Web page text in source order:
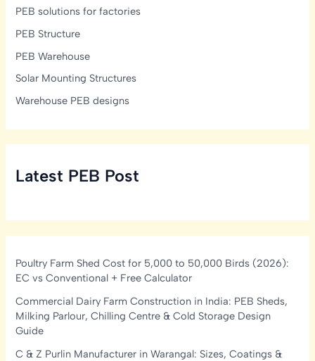
PEB solutions for factories
PEB Structure
PEB Warehouse
Solar Mounting Structures
Warehouse PEB designs
Latest PEB Post
Poultry Farm Shed Cost for 5,000 to 50,000 Birds (2026):
EC vs Conventional + Free Calculator
Commercial Dairy Farm Construction in India: PEB Sheds,
Milking Parlour, Chilling Centre & Cold Storage Design
Guide
C & Z Purlin Manufacturer in Warangal: Sizes, Coatings &